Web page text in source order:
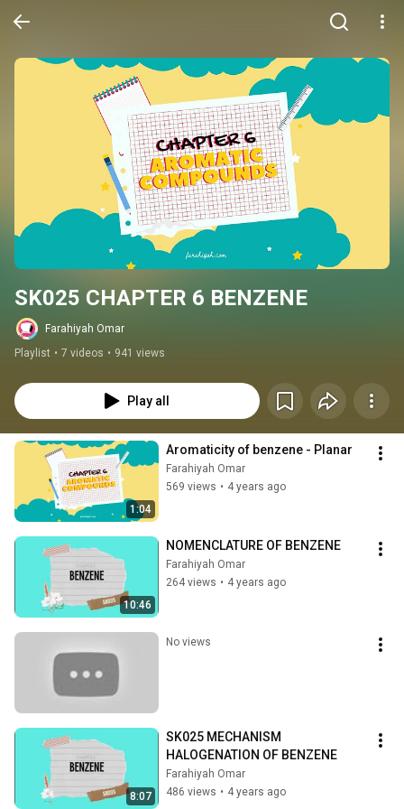
SK025 CHAPTER 6 BENZENE
Farahiyah Omar
Playlist • 7 videos • 941 views
Play all
1:04
Aromaticity of benzene - Planar
Farahiyah Omar
569 views • 4 years ago
10:46
NOMENCLATURE OF BENZENE
Farahiyah Omar
264 views • 4 years ago
No views
8:07
SK025 MECHANISM
HALOGENATION OF BENZENE
Farahiyah Omar
486 views • 4 years ago